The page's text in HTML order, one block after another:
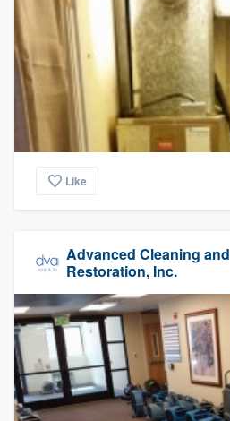
Like
Advanced Cleaning and
Restoration, Inc.